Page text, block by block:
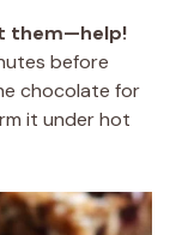
them—help!
before
chocolate for
it under hot